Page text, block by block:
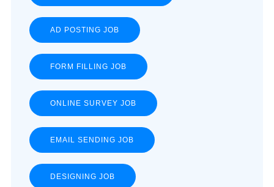
AD POSTING JOB
FORM FILLING JOB
ONLINE SURVEY JOB
EMAIL SENDING JOB
DESIGNING JOB